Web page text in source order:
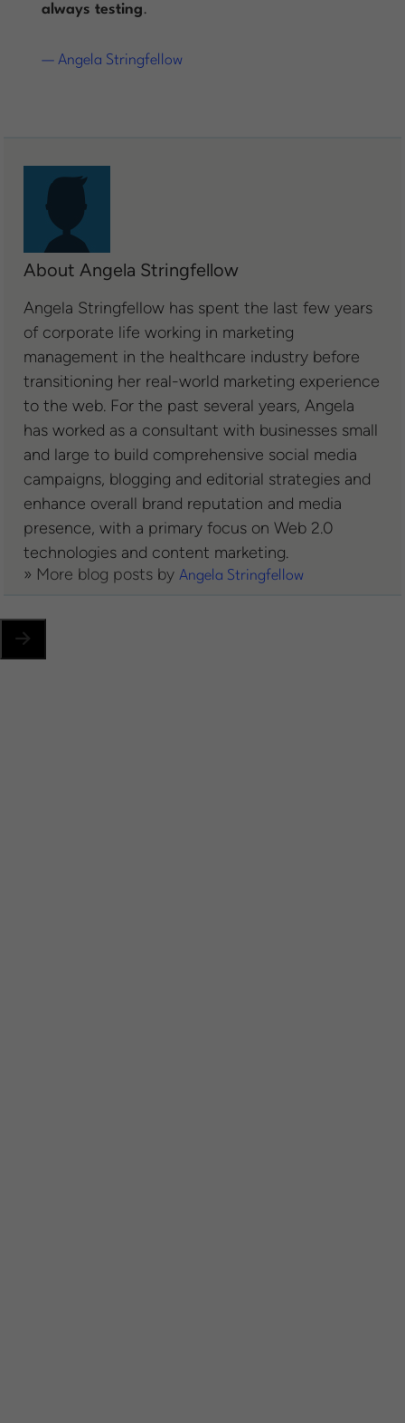
always testing.
— Angela Stringfellow
About Angela Stringfellow
Angela Stringfellow has spent the last few years
of corporate life working in marketing
management in the healthcare industry before
transitioning her real-world marketing experience
to the web. For the past several years, Angela
has worked as a consultant with businesses small
and large to build comprehensive social media
campaigns, blogging and editorial strategies and
enhance overall brand reputation and media
presence, with a primary focus on Web 2.0
technologies and content marketing.
» More blog posts byAngela Stringfellow